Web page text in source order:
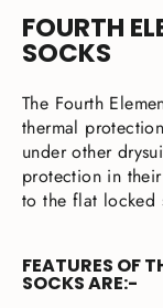
FOURTH
SOCKS
The Fourth
thermal
under other
protection in
to the flat locked
FEATURES OF
SOCKS ARE:-